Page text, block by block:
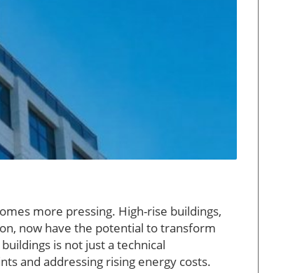
more pressing. High-rise buildings,
now have the potential to transform
is not just a technical
and addressing rising energy costs.